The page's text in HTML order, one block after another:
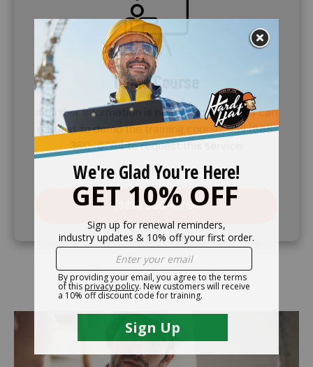
Demo Course
If further information is needed, companies can
request to demo the training course. Call (888)
360-8764 to request this service.
(888) 360-8764
Image